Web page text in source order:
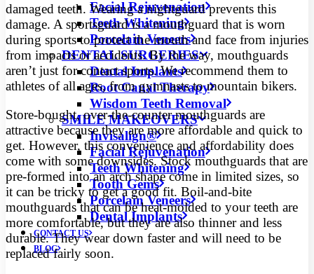
Facial Rejuvenation
Teeth Whitening
Porcelain Veneers
DENTAL SURGERIES
Dental Implants
Root Canal Therapy
Wisdom Teeth Removal
SMILE MAKEOVERS
Invisalign®
Facial Rejuvenation
Teeth Whitening
Tooth Gems
Porcelain Veneers
Dental Implants
CONTACT US
BLOG
damaged teeth. Wearing a nightguard prevents this
damage. A sportsguard is a mouthguard that is worn
during sports to protect the mouth and face from injuries
from impacts or accidents. By the way, mouthguards
aren’t just for contact sports. We recommend them to
athletes of all ages, from gymnasts to mountain bikers.
Store-bought, over-the-counter mouthguards are
attractive because they are more affordable and quick to
get. However, this convenience and affordability does
come with some downsides. Stock mouthguards that are
pre-formed into an arch shape come in limited sizes, so
it can be tricky to get a good fit. Boil-and-bite
mouthguards that can be heat-molded to your teeth are
more comfortable, but they are also thinner and less
durable. They wear down faster and will need to be
replaced fairly soon.